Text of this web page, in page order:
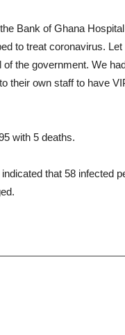
Bank of Ghana
to treat coronavirus.
the government. We
their own staff to have
with 5 deaths.
that 58 infected